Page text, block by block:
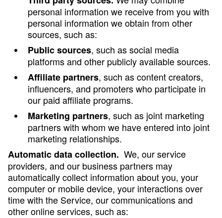
personal information we receive from you with
personal information we obtain from other
sources, such as:
Public sources, such as social media
platforms and other publicly available sources.
Affiliate partners, such as content creators,
influencers, and promoters who participate in
our paid affiliate programs.
Marketing partners, such as joint marketing
partners with whom we have entered into joint
marketing relationships.
Automatic data collection. We, our service
providers, and our business partners may
automatically collect information about you, your
computer or mobile device, your interactions over
time with the Service, our communications and
other online services, such as: